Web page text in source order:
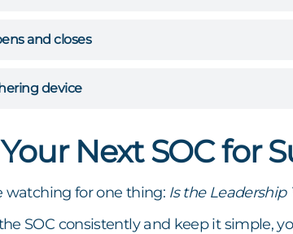
and closes
device
Next SOC for
watching for one thing: Is the Leadership
SOC consistently and keep it simple,